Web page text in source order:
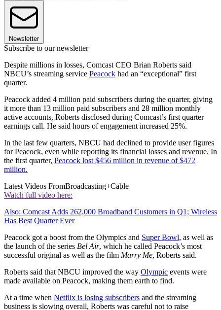
Newsletter
Subscribe to our newsletter
Despite millions in losses, Comcast CEO Brian Roberts said
NBCU’s streaming service Peacock had an “exceptional” first
quarter.
Peacock added 4 million paid subscribers during the quarter, giving
it more than 13 million paid subscribers and 28 million monthly
active accounts, Roberts disclosed during Comcast’s first quarter
earnings call. He said hours of engagement increased 25%.
In the last few quarters, NBCU had declined to provide user figures
for Peacock, even while reporting its financial losses and revenue. In
the first quarter, Peacock lost $456 million in revenue of $472
million.
Latest Videos FromBroadcasting+Cable
Watch full video here:
Also: Comcast Adds 262,000 Broadband Customers in Q1; Wireless
Has Best Quarter Ever
Peacock got a boost from the Olympics and Super Bowl, as well as
the launch of the series Bel Air, which he called Peacock’s most
successful original as well as the film Marry Me, Roberts said.
Roberts said that NBCU improved the way Olympic events were
made available on Peacock, making them earth to find.
At a time when Netflix is losing subscribers and the streaming
business is slowing overall, Roberts was careful not to raise